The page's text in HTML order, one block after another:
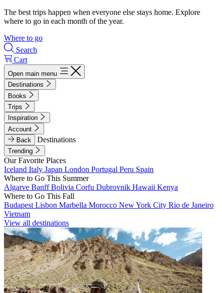
The best trips happen when everyone else stays home. Explore
where to go in each month of the year.
Where to go
Search
Cart
Open main menu
Destinations
Books
Trips
Inspiration
Account
Back
Destinations
Trending
Our Favorite Places
Iceland Italy Japan London Portugal Peru Spain
Where to Go This Summer
Algarve BanffBolivia Corfu Dubrovnik Hawaii Kenya
Where to Go This Fall
Budapest Lisbon Marbella Morocco New York City Rio de Janeiro
Vietnam
View all destinations